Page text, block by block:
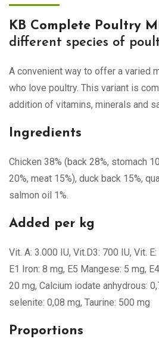
KB Complete Poultry
different species of
A convenient way to offer a varied
who love poultry. This variant is
addition of vitamins, minerals and
Ingredients
Chicken 38% (back 28%, stomach
20%, meat 15%), duck back 15%,
salmon oil 1%.
Added per kg
Vit. A: 3.000 IU, Vit.D3: 700 IU, Vit.
E1 Iron: 8 mg, E5 Mangese: 5 mg,
20 mg, Calcium iodate anhydrous:
selenite: 0,08 mg, Taurine: 500 mg
Proportions